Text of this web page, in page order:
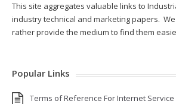
This site aggregates valuable links to
industry technical and marketing papers.
rather provide the medium to find them
Popular Links
Terms of Reference For Internet Service